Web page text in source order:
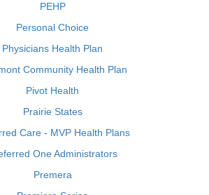
PEHP
Personal Choice
Physicians Health Plan
Community Health Plan
Pivot Health
Prairie States
Care - MVP Health Plans
One Administrators
Premera